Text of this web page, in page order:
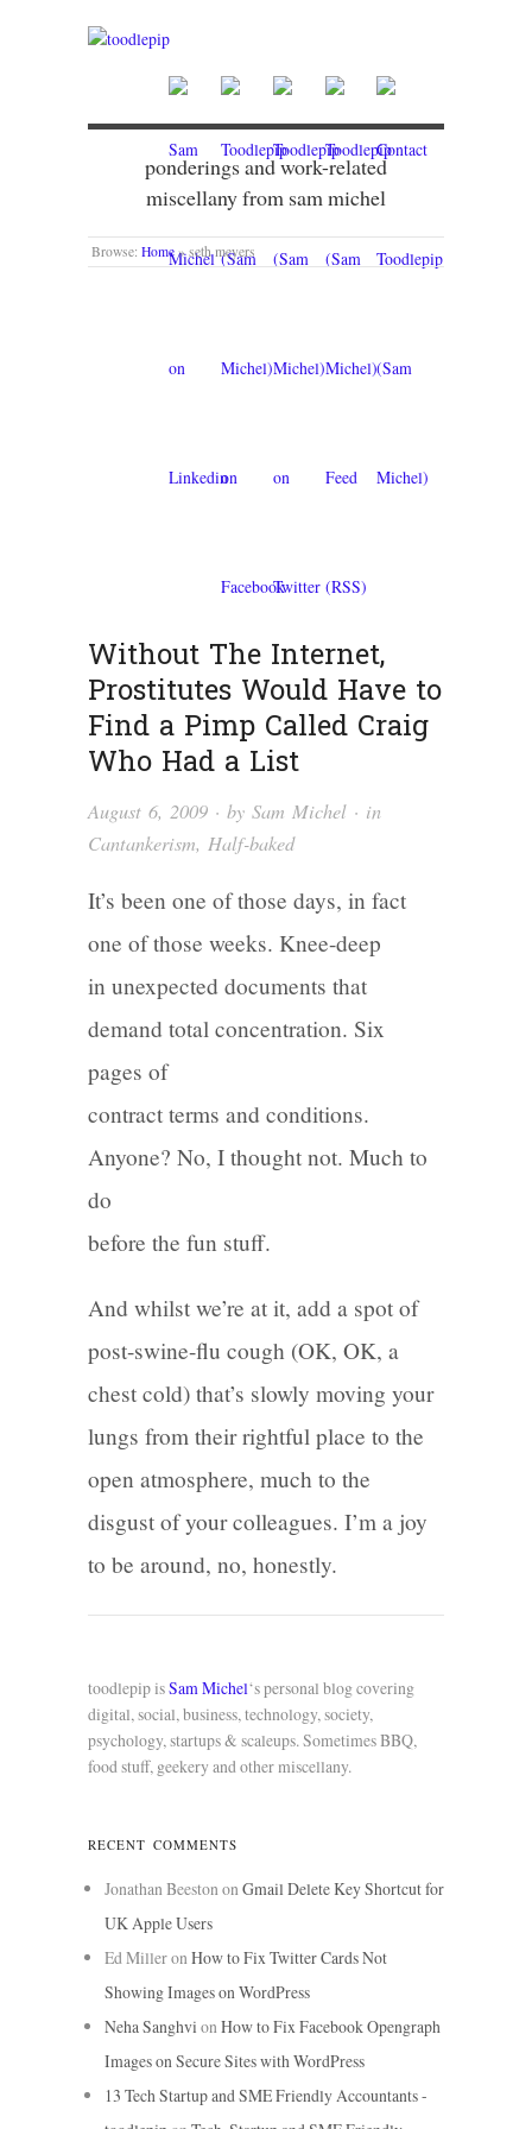
ponderings and work-related
miscellany from sam michel
Browse: Home » seth meyers
Without The Internet,
Prostitutes Would Have to
Find a Pimp Called Craig
Who Had a List
August 6, 2009 · by Sam Michel · in
Cantankerism, Half-baked
It’s been one of those days, in fact
one of those weeks. Knee-deep
in unexpected documents that
demand total concentration. Six
pages of
contract terms and conditions.
Anyone? No, I thought not. Much to
do
before the fun stuff.
And whilst we’re at it, add a spot of
post-swine-flu cough (OK, OK, a
chest cold) that’s slowly moving your
lungs from their rightful place to the
open atmosphere, much to the
disgust of your colleagues. I’m a joy
to be around, no, honestly.
toodlepip isSam Michel‘s personal blog covering
digital, social, business, technology, society,
psychology, startups & scaleups. Sometimes BBQ,
food stuff, geekery and other miscellany.
RECENT COMMENTS
Jonathan BeestononGmail Delete Key Shortcut for
UK Apple Users
Ed MilleronHow to Fix Twitter Cards Not
Showing Images on WordPress
Neha Sanghvi onHow to Fix Facebook Opengraph
Images on Secure Sites with WordPress
13 Tech Startup and SME Friendly Accountants -